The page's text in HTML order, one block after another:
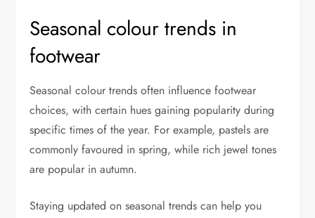
Seasonal colour trends in
footwear
Seasonal colour trends often influence footwear
choices, with certain hues gaining popularity during
specific times of the year. For example, pastels are
commonly favoured in spring, while rich jewel tones
are popular in autumn.
Staying updated on seasonal trends can help you